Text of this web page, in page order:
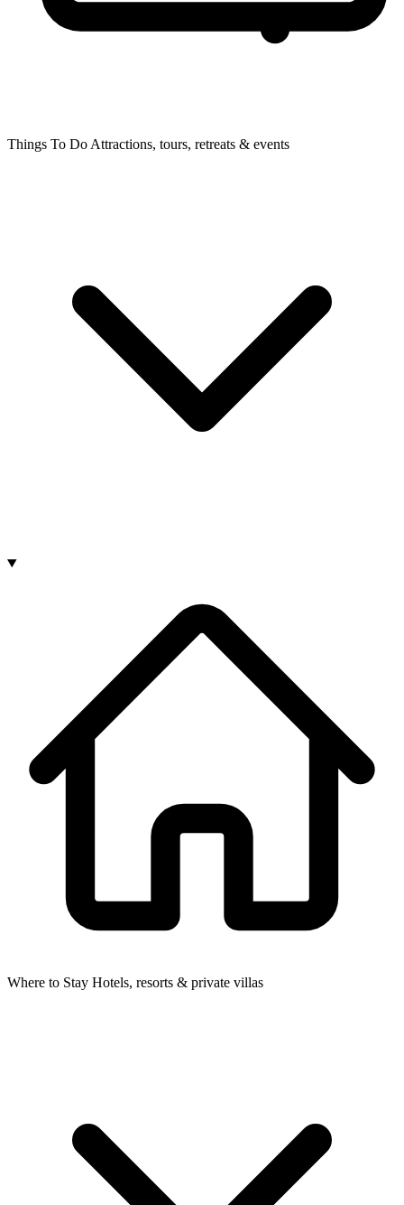
Things To Do Attractions, tours, retreats & events
Where to Stay Hotels, resorts & private villas